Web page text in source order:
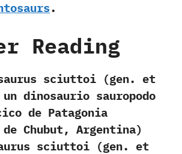
.
Reading
sciuttoi‭ (‬gen.‭ ‬et
dinosaurio sauropodo
de Patagonia‭
Chubut,‭ ‬Argentina‭)
sciuttoi‭ (‬gen.‭ ‬et